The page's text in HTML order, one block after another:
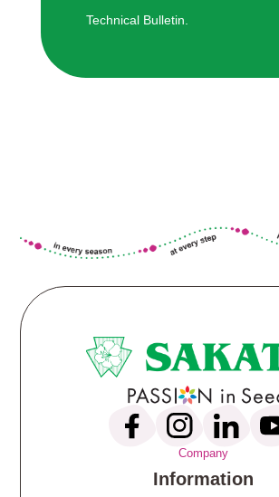
Technical Bulletin.
Company
Information